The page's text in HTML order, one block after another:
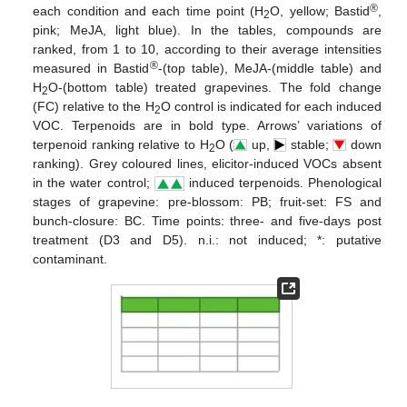
each condition and each time point (H2O, yellow; Bastid®,
pink; MeJA, light blue). In the tables, compounds are
ranked, from 1 to 10, according to their average intensities
measured in Bastid®-(top table), MeJA-(middle table) and
H2O-(bottom table) treated grapevines. The fold change
(FC) relative to the H2O control is indicated for each induced
VOC. Terpenoids are in bold type. Arrows’ variations of
terpenoid ranking relative to H2O ( up, stable;
down
ranking). Grey coloured lines, elicitor-induced VOCs absent
in the water control;
induced terpenoids. Phenological
stages of grapevine: pre-blossom: PB; fruit-set: FS and
bunch-closure: BC. Time points: three- and five-days post
treatment (D3 and D5). n.i.: not induced; *: putative
contaminant.